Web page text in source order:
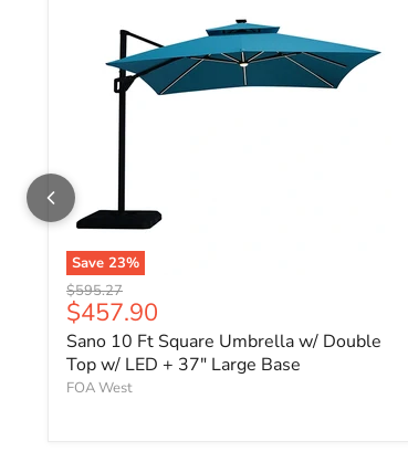
Save 23%
Original price
$595.27
Current price
$457.90
Sano 10 Ft Square Umbrella w/ Double
Top w/ LED + 37" Large Base
FOA West